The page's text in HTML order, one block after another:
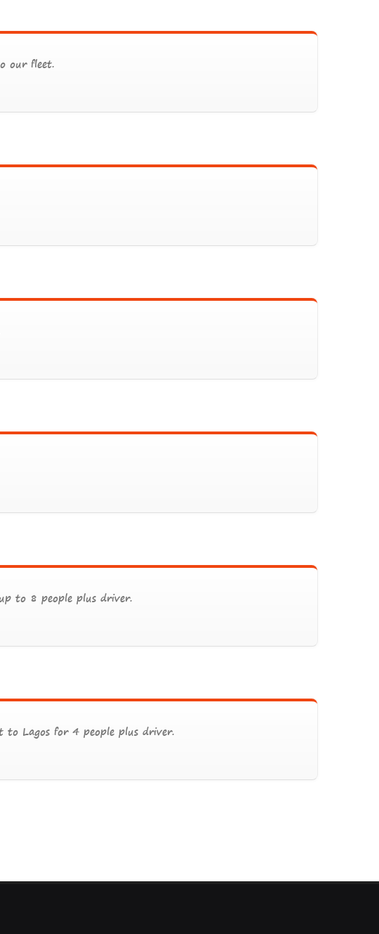
our fleet.
to 8 people plus driver.
Lagos for 4 people plus driver.